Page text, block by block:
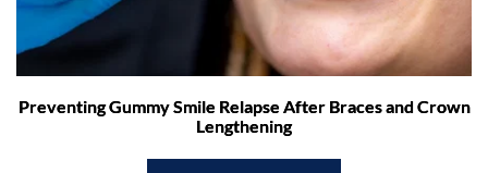
Preventing Gummy Smile Relapse After Braces and Crown
Lengthening